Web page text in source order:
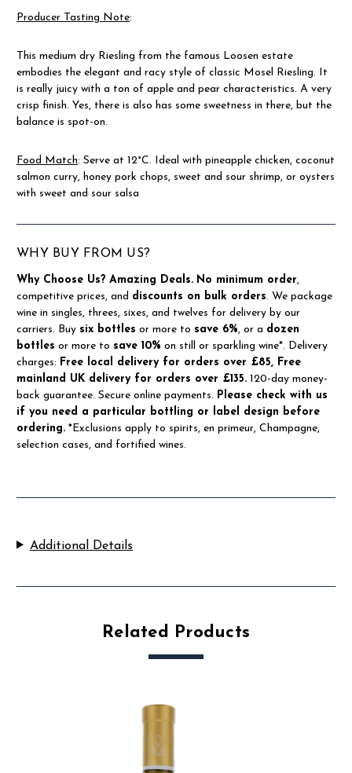
Producer Tasting Note:
This medium dry Riesling from the famous Loosen estate
embodies the elegant and racy style of classic Mosel Riesling. It
is really juicy with a ton of apple and pear characteristics. A very
crisp finish. Yes, there is also has some sweetness in there, but the
balance is spot-on.
Food Match: Serve at 12°C. Ideal with pineapple chicken, coconut
salmon curry, honey pork chops, sweet and sour shrimp, or oysters
with sweet and sour salsa
WHY BUY FROM US?
Why Choose Us? Amazing Deals. No minimum order,
competitive prices, and discounts on bulk orders. We package
wine in singles, threes, sixes, and twelves for delivery by our
carriers. Buy six bottles or more to save 6%, or a dozen
bottles or more to save 10% on still or sparkling wine*. Delivery
charges: Free local delivery for orders over £85, Free
mainland UK delivery for orders over £135. 120-day money-
back guarantee. Secure online payments. Please check with us
if you need a particular bottling or label design before
ordering. *Exclusions apply to spirits, en primeur, Champagne,
selection cases, and fortified wines.
Additional Details
Related Products